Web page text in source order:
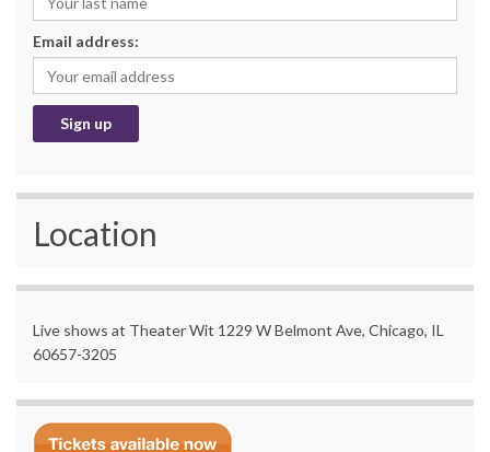
Email address:
Location
Live shows at Theater Wit 1229 W Belmont Ave, Chicago, IL
60657-3205